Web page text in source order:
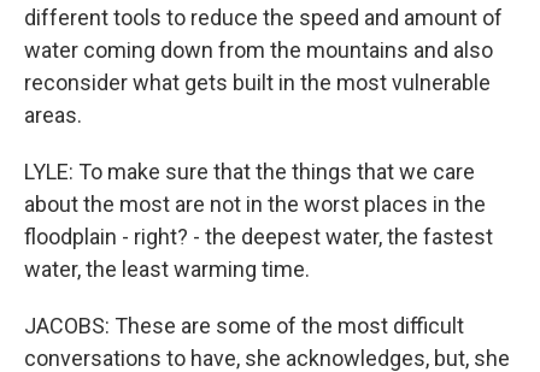
different tools to reduce the speed and amount of
water coming down from the mountains and also
reconsider what gets built in the most vulnerable
areas.
LYLE: To make sure that the things that we care
about the most are not in the worst places in the
floodplain - right? - the deepest water, the fastest
water, the least warming time.
JACOBS: These are some of the most difficult
conversations to have, she acknowledges, but, she